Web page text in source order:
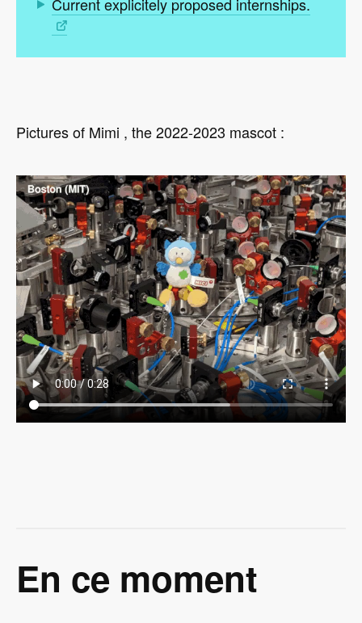
Pictures of Mimi , the 2022-2023 mascot :
Video
file
En ce moment